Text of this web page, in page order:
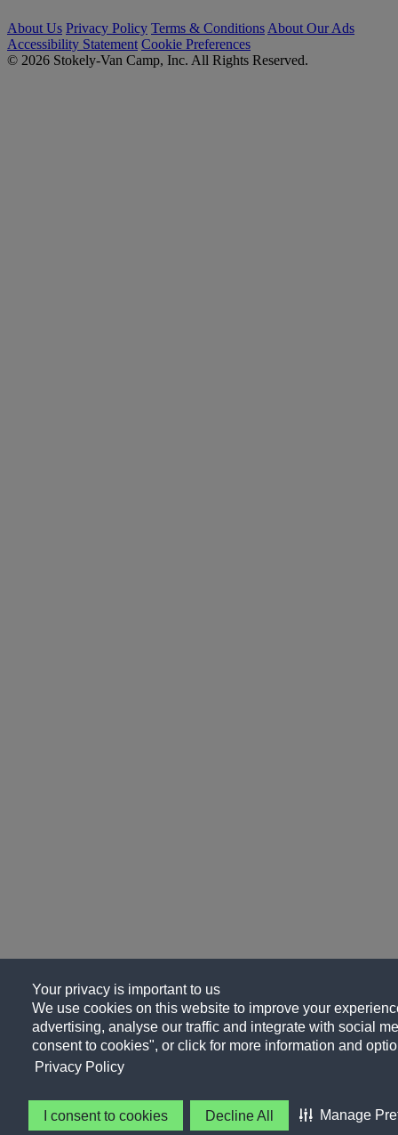
Your privacy is important to us
We use cookies on this website to improve your
advertising, analyse our traffic and integrate with social
consent to cookies", or click for more information and
Privacy Policy
I consent to cookies Decline All Manage
About Us Privacy Policy Terms & Conditions About Our Ads
Accessibility Statement Cookie Preferences
© 2026 Stokely-Van Camp, Inc. All Rights Reserved.